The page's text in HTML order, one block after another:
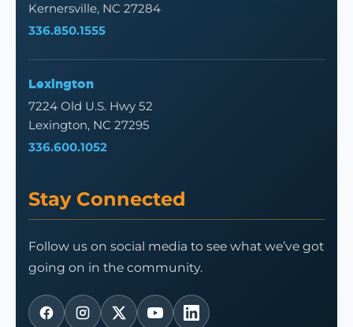
Kernersville, NC 27284
336.850.1555
Lexington
7224 Old U.S. Hwy 52
Lexington, NC 27295
336.600.1052
Stay Connected
Follow us on social media to see what we’ve got
going on in the community.